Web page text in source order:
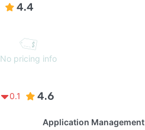
4.4
No pricing info
0.1 4.6
Application Management